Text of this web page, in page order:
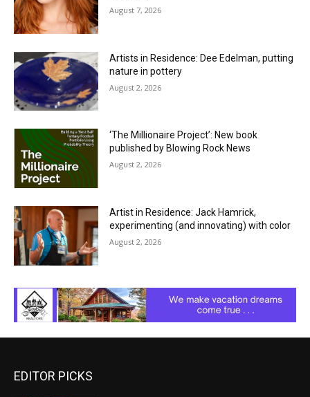
August 7, 2026
Artists in Residence: Dee Edelman, putting
nature in pottery
August 2, 2026
‘The Millionaire Project’: New book
published by Blowing Rock News
August 2, 2026
Artist in Residence: Jack Hamrick,
experimenting (and innovating) with color
August 2, 2026
EDITOR PICKS